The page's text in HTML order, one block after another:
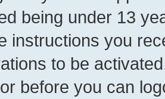
being under 13
instructions you
to be
before you can